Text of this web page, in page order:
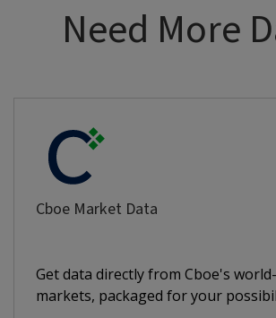
Need More
Cboe Market Data
Get data directly from Cboe's
markets, packaged for your